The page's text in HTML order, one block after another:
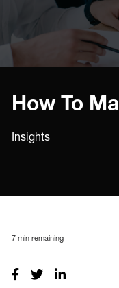
How To
Insights
7 min remaining